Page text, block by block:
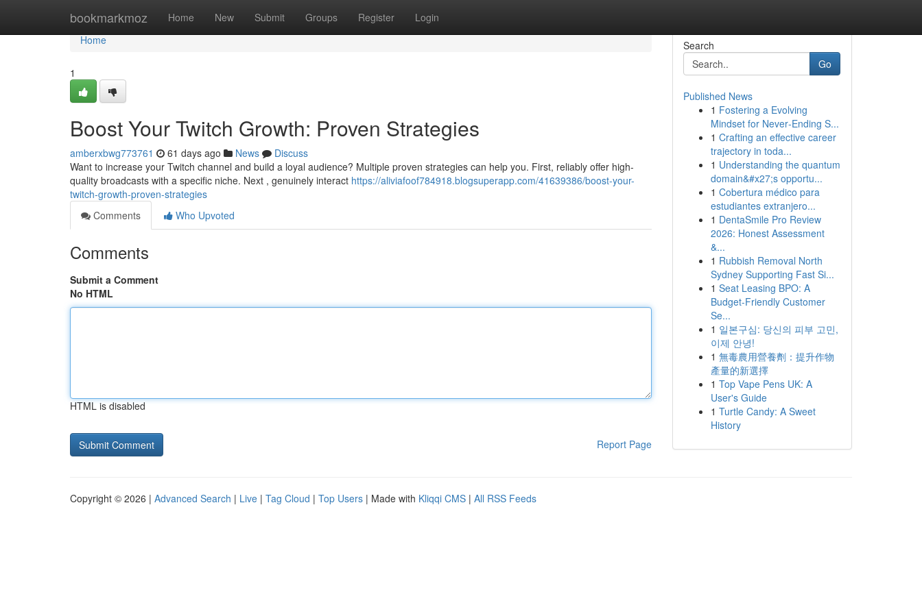
bookmarkmoz Home New Submit Groups Register Login
Home
Home
1
Boost Your Twitch Growth: Proven Strategies
amberxbwg773761 61 days ago News
Discuss
Want to increase your Twitch channel and build a loyal audience? Multiple proven strategies can help you. First, reliably offer high-
quality broadcasts with a specific niche. Next , genuinely interact https://aliviafoof784918.blogsuperapp.com/41639386/boost-your-
twitch-growth-proven-strategies
Comments
Who Upvoted
Comments
Submit a Comment
No HTML
HTML is disabled
Report Page
Search
Go
Published News
1 Fostering a Evolving
Mindset for Never‑Ending S...
1 Crafting an effective career
trajectory in toda...
1 Understanding the quantum
domain&#x27;s opportu...
1 Cobertura médico para
estudiantes extranjero...
1 DentaSmile Pro Review
2026: Honest Assessment
&...
1 Rubbish Removal North
Sydney Supporting Fast Si...
1 Seat Leasing BPO: A
Budget-Friendly Customer
Se...
1 일본구심: 당신의 피부 고민,
이제 안녕!
1 無毒農用營養劑：提升作物
產量的新選擇
1 Top Vape Pens UK: A
User's Guide
1 Turtle Candy: A Sweet
History
Copyright © 2026 | Advanced Search | Live | Tag Cloud | Top Users | Made with Kliqqi CMS | All RSS Feeds